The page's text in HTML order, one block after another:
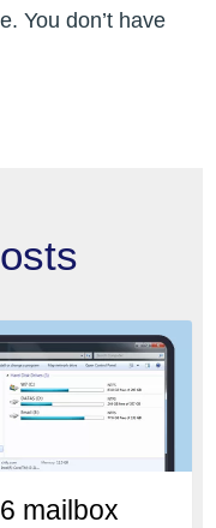
You don’t have
mailbox